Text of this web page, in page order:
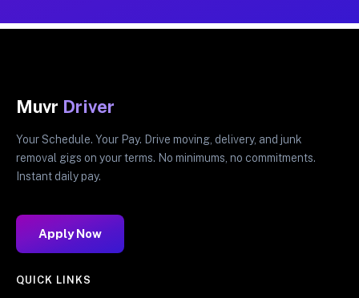
Muvr Driver
Your Schedule. Your Pay. Drive moving, delivery, and junk
removal gigs on your terms. No minimums, no commitments.
Instant daily pay.
Apply Now
QUICK LINKS